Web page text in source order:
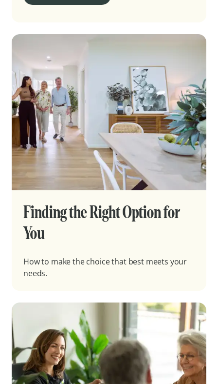
Finding the Right Option for
You
How to make the choice that best meets your
needs.